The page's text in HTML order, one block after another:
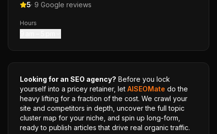
5· 9 Google reviews
Hours
Looking for an SEO agency? Before you lock
yourself into a pricey retainer, let AISEOMate do the
heavy lifting for a fraction of the cost. We crawl your
site and competitors in depth, uncover the full topic
cluster map for your niche, and spin up long-form,
ready to publish articles that drive real organic traffic.